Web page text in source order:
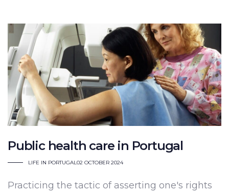
Public health care in Portugal
LIFE IN PORTUGAL02 OCTOBER 2024
Practicing the tactic of asserting one's rights